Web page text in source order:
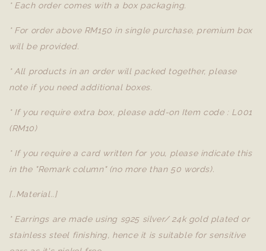
* Each order comes with a box packaging.
* For order above RM150 in single purchase, premium box
will be provided.
* All products in an order will packed together, please
note if you need additional boxes.
* If you require extra box, please add-on Item code : L001
(RM10)
* If you require a card written for you, please indicate this
in the "Remark column" (no more than 50 words).
[..Material..]
* Earrings are made using s925 silver/ 24k gold plated or
stainless steel finishing, hence it is suitable for sensitive